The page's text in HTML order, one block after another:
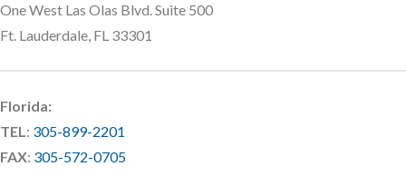
One West Las Olas Blvd. Suite 500
Ft. Lauderdale, FL 33301
Florida:
TEL: 305-899-2201
FAX: 305-572-0705